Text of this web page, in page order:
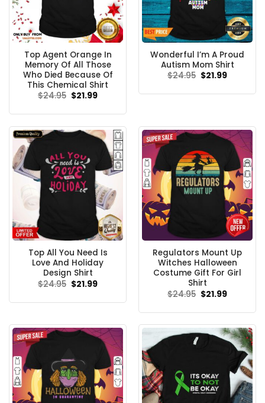
Top Agent Orange In
Memory Of All Those
Who Died Because Of
This Chemical Shirt
$24.95 Original
$21.99Current
Wonderful I’m A Proud
Autism Mom Shirt
$24.95 Original
$21.99Current
Top All You Need Is
Love And Holiday
Design Shirt
$24.95 Original
price
$24.95.
$21.99Current
$21.99.
Regulators Mount Up
Witches Halloween
Costume Gift For Girl
Shirt
$24.95 Original
price
$24.95.
$21.99Current
$21.99.